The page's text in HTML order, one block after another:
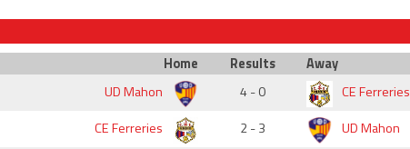
Home Results Away
UD Mahon 4 - 0 CE Ferreries
CE Ferreries 2 - 3 UD Mahon